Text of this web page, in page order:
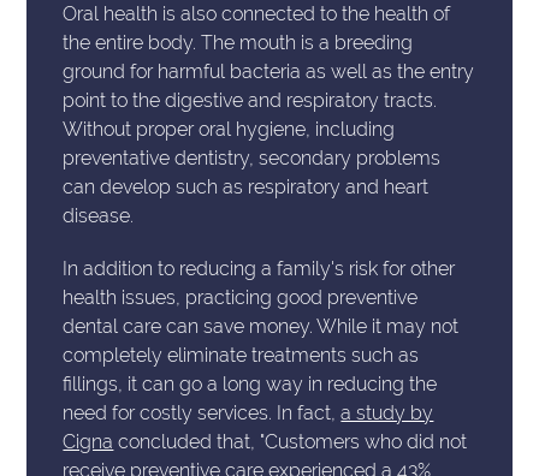
Oral health is also connected to the health of
the entire body. The mouth is a breeding
ground for harmful bacteria as well as the entry
point to the digestive and respiratory tracts.
Without proper oral hygiene, including
preventative dentistry, secondary problems
can develop such as respiratory and heart
disease.
In addition to reducing a family's risk for other
health issues, practicing good preventive
dental care can save money. While it may not
completely eliminate treatments such as
fillings, it can go a long way in reducing the
need for costly services. In fact,a study by
Cigna concluded that, "Customers who did not
receive preventive care experienced a 43%